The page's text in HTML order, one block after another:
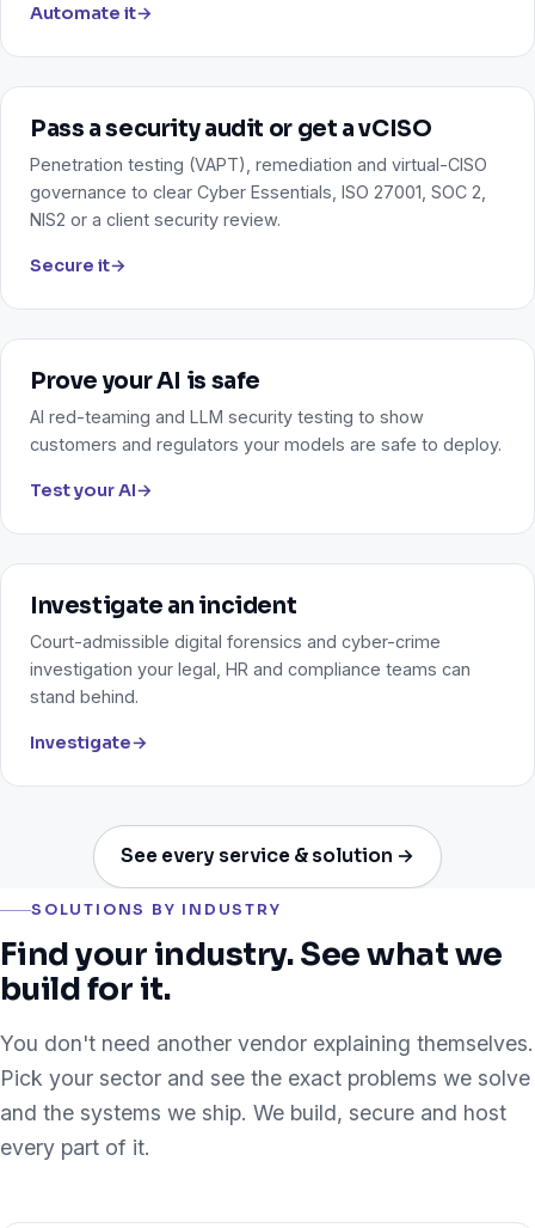
Automate it→
Pass a security audit or get a vCISO
Penetration testing (VAPT), remediation and virtual-CISO
governance to clear Cyber Essentials, ISO 27001, SOC 2,
NIS2 or a client security review.
Secure it→
Prove your AI is safe
AI red-teaming and LLM security testing to show
customers and regulators your models are safe to deploy.
Test your AI→
Investigate an incident
Court-admissible digital forensics and cyber-crime
investigation your legal, HR and compliance teams can
stand behind.
Investigate→
See every service & solution →
SOLUTIONS BY INDUSTRY
Find your industry. See what we
build for it.
You don't need another vendor explaining themselves.
Pick your sector and see the exact problems we solve
and the systems we ship. We build, secure and host
every part of it.